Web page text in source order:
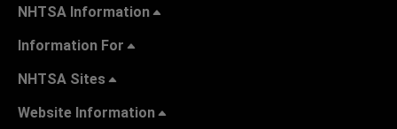
NHTSA Information
Information For
NHTSA Sites
Website Information